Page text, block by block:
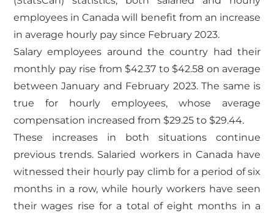
employees in Canada will benefit from an increase
in average hourly pay since February 2023.
Salary employees around the country had their
monthly pay rise from $42.37 to $42.58 on average
between January and February 2023. The same is
true for hourly employees, whose average
compensation increased from $29.25 to $29.44.
These increases in both situations continue
previous trends. Salaried workers in Canada have
witnessed their hourly pay climb for a period of six
months in a row, while hourly workers have seen
their wages rise for a total of eight months in a